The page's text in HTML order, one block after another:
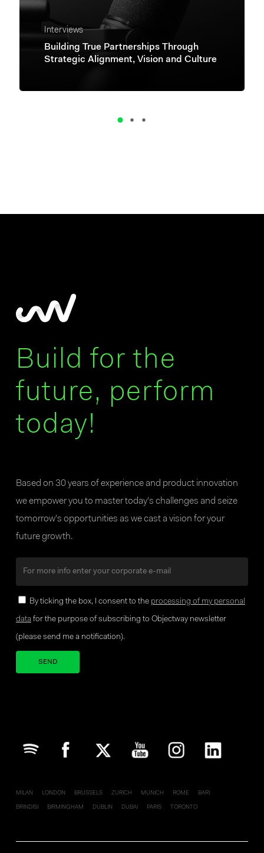
Interviews
Building True Partnerships Through
Strategic Alignment, Vision and Culture
Build for the
future, perform
today!
Based on 30 years of experience and product innovation
we empower you to master today’s challenges and seize
tomorrow’s opportunities as we cast a vision for your
future growth.
By ticking the box, I consent to the processing of my personal
data for the purpose of subscribing to Objectway newsletter
(please send me a notification).
MILAN LONDON BRUSSELS ZURICH MUNICH ROME BARI
BRINDISI BIRMINGHAM DUBLIN DUBAI PARIS TORONTO